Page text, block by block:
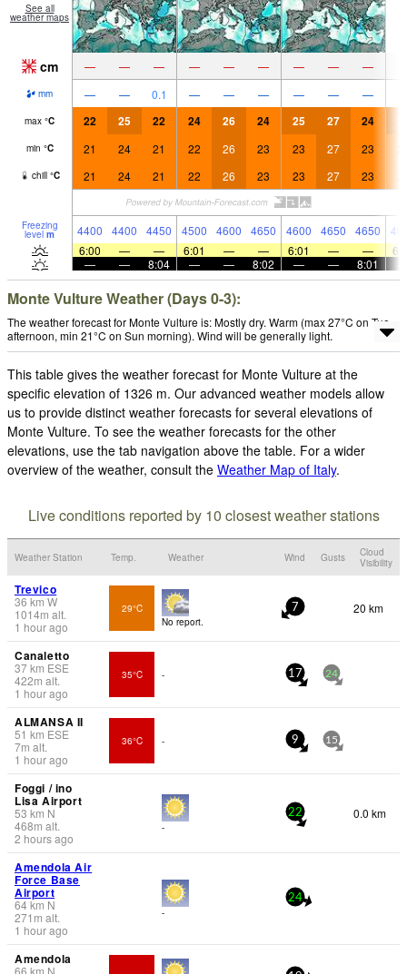
See all
weather maps
cm — — — — — — — — —
mm — — 0.1 — — — — — —
max °C 22 25 22 24 26 24 25 27 24
min °C 21 24 21 22 26 23 23 27 23
chill °C 21 24 21 22 26 23 23 27 23
Freezing
level m 4400 4400 4450 4500 4600 4650 4600 4650 4650
6:00
— — 6:01 — — 6:01 — —
—
— 8:04 — — 8:02 — — 8:01
Monte Vulture Weather (Days 0-3):
The weather forecast for Monte Vulture is: Mostly dry. Warm (max 27°C on Tue
afternoon, min 21°C on Sun morning). Wind will be generally light.
This table gives the weather forecast for Monte Vulture at the
specific elevation of 1326 m. Our advanced weather models allow
us to provide distinct weather forecasts for several elevations of
Monte Vulture. To see the weather forecasts for the other
elevations, use the tab navigation above the table. For a wider
overview of the weather, consult the Weather Map of Italy.
Live conditions reported by 10 closest weather stations
Weather Station Temp. Weather Wind Gusts
Cloud
Visibility
Trevico
36 km W
1014m alt.
1 hour ago
29°C
No report.
7 20 km
Canaletto
37km ESE
422m alt.
1 hour ago
35°C - 17 24
ALMANSA II
51 km ESE
7m alt.
1 hour ago
36°C - 9 15
Foggi / ino
Lisa Airport
53 km N
468m alt.
2 hours ago
-
22 0.0 km
Amendola Air
Force Base
Airport
64km N
271 m alt.
1 hour ago
-
24
Amendola
66 km N